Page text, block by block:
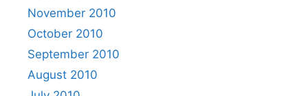
November 2010
October 2010
September 2010
August 2010